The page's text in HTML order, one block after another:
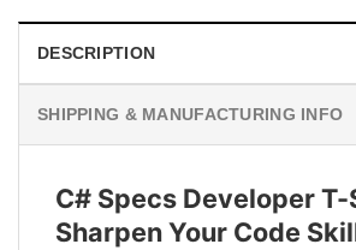
DESCRIPTION
SHIPPING & MANUFACTURING INFO
C# Specs Developer
Sharpen Your Code